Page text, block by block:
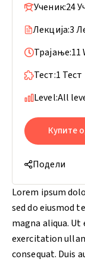
Lorem ipsum
sed do eiusmod
magna aliqua.
exercitation
consequat. Duis
Ученик:24
Лекција:3
Трајање:11
Тест:1 Тест
Level:All
Купите
Подели